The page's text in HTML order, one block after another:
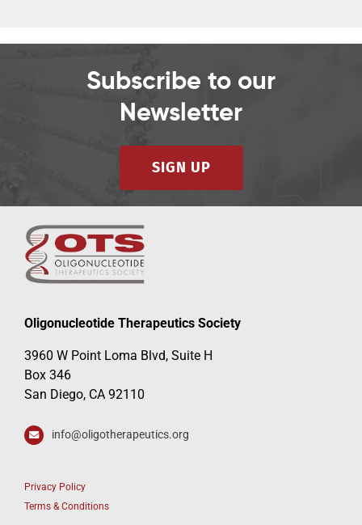
Subscribe to our
Newsletter
SIGN UP
Oligonucleotide Therapeutics Society
3960 W Point Loma Blvd, Suite H
Box 346
San Diego, CA 92110
info@oligotherapeutics.org
Privacy Policy
Terms & Conditions